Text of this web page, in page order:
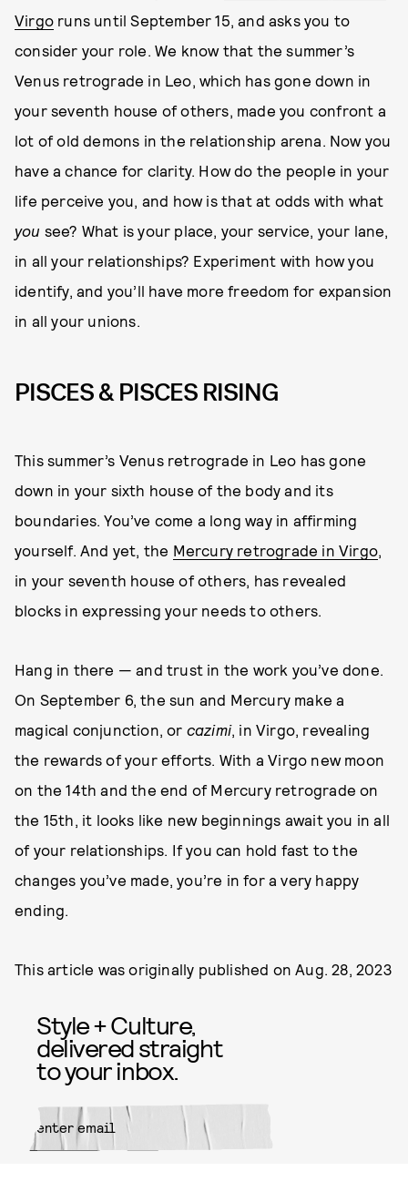
Virgo runs until September 15, and asks you to
consider your role. We know that the summer’s
Venus retrograde in Leo, which has gone down in
your seventh house of others, made you confront a
lot of old demons in the relationship arena. Now you
have a chance for clarity. How do the people in your
life perceive you, and how is that at odds with what
you see? What is your place, your service, your lane,
in all your relationships? Experiment with how you
identify, and you’ll have more freedom for expansion
in all your unions.
PISCES & PISCES RISING
This summer’s Venus retrograde in Leo has gone
down in your sixth house of the body and its
boundaries. You’ve come a long way in affirming
yourself. And yet, the Mercury retrograde in Virgo,
in your seventh house of others, has revealed
blocks in expressing your needs to others.
Hang in there — and trust in the work you’ve done.
On September 6, the sun and Mercury make a
magical conjunction, or cazimi, in Virgo, revealing
the rewards of your efforts. With a Virgo new moon
on the 14th and the end of Mercury retrograde on
the 15th, it looks like new beginnings await you in all
of your relationships. If you can hold fast to the
changes you’ve made, you’re in for a very happy
ending.
This article was originally published onAug. 28, 2023
Style + Culture,
delivered straight
to your inbox.